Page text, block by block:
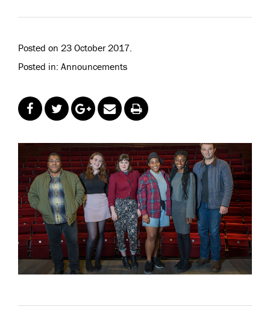
Posted on 23 October 2017.
Posted in: Announcements